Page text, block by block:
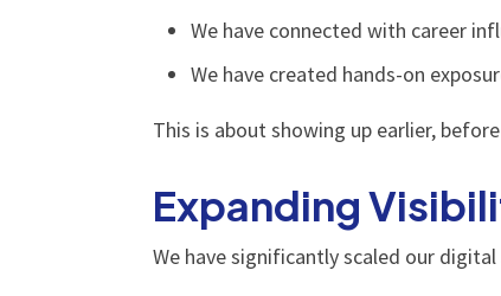
We have connected with career
We have created hands-on
This is about showing up earlier,
Expanding
We have significantly scaled our